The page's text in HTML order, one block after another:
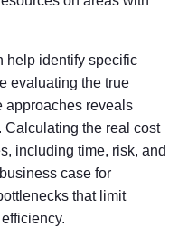
help identify specific
evaluating the true
approaches reveals
Calculating the real cost
including time, risk, and
case for
that limit